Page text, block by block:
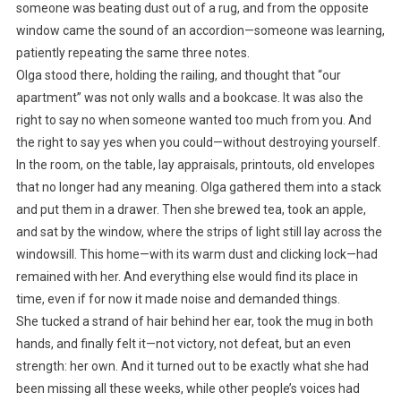
someone was beating dust out of a rug, and from the opposite
window came the sound of an accordion—someone was learning,
patiently repeating the same three notes.
Olga stood there, holding the railing, and thought that “our
apartment” was not only walls and a bookcase. It was also the
right to say no when someone wanted too much from you. And
the right to say yes when you could—without destroying yourself.
In the room, on the table, lay appraisals, printouts, old envelopes
that no longer had any meaning. Olga gathered them into a stack
and put them in a drawer. Then she brewed tea, took an apple,
and sat by the window, where the strips of light still lay across the
windowsill. This home—with its warm dust and clicking lock—had
remained with her. And everything else would find its place in
time, even if for now it made noise and demanded things.
She tucked a strand of hair behind her ear, took the mug in both
hands, and finally felt it—not victory, not defeat, but an even
strength: her own. And it turned out to be exactly what she had
been missing all these weeks, while other people’s voices had